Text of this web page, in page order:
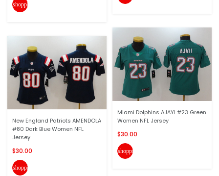
shopping_cart
New England Patriots AMENDOLA
#80 Dark Blue Women NFL
Jersey
$30.00
shopping_cart
Miami Dolphins AJAYI #23 Green
Women NFL Jersey
$30.00
shopping_cart